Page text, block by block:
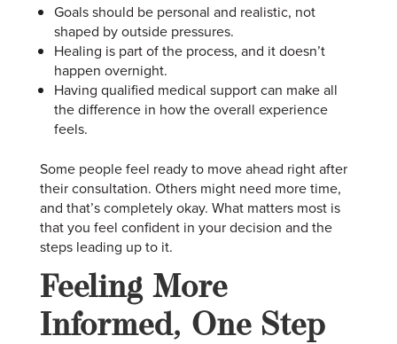
Goals should be personal and realistic, not
shaped by outside pressures.
Healing is part of the process, and it doesn’t
happen overnight.
Having qualified medical support can make all
the difference in how the overall experience
feels.
Some people feel ready to move ahead right after
their consultation. Others might need more time,
and that’s completely okay. What matters most is
that you feel confident in your decision and the
steps leading up to it.
Feeling More
Informed, One Step